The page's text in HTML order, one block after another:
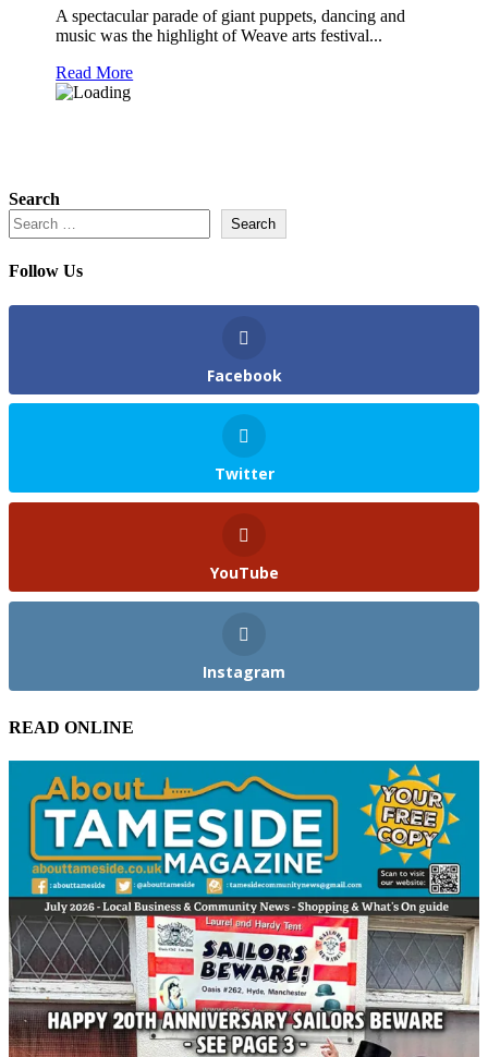
A spectacular parade of giant puppets, dancing and
music was the highlight of Weave arts festival...
Read More
Search
Search
Follow Us
Facebook
Twitter
YouTube
Instagram
READ ONLINE